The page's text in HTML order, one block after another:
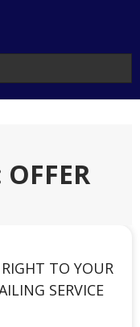
TO YOUR
SERVICE